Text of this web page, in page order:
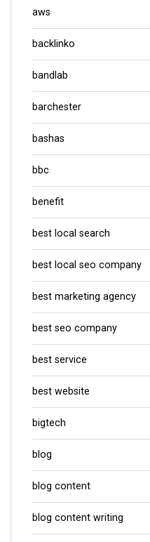
aws
backlinko
bandlab
barchester
bashas
bbc
benefit
best local search
best local seo company
best marketing agency
best seo company
best service
best website
bigtech
blog
blog content
blog content writing